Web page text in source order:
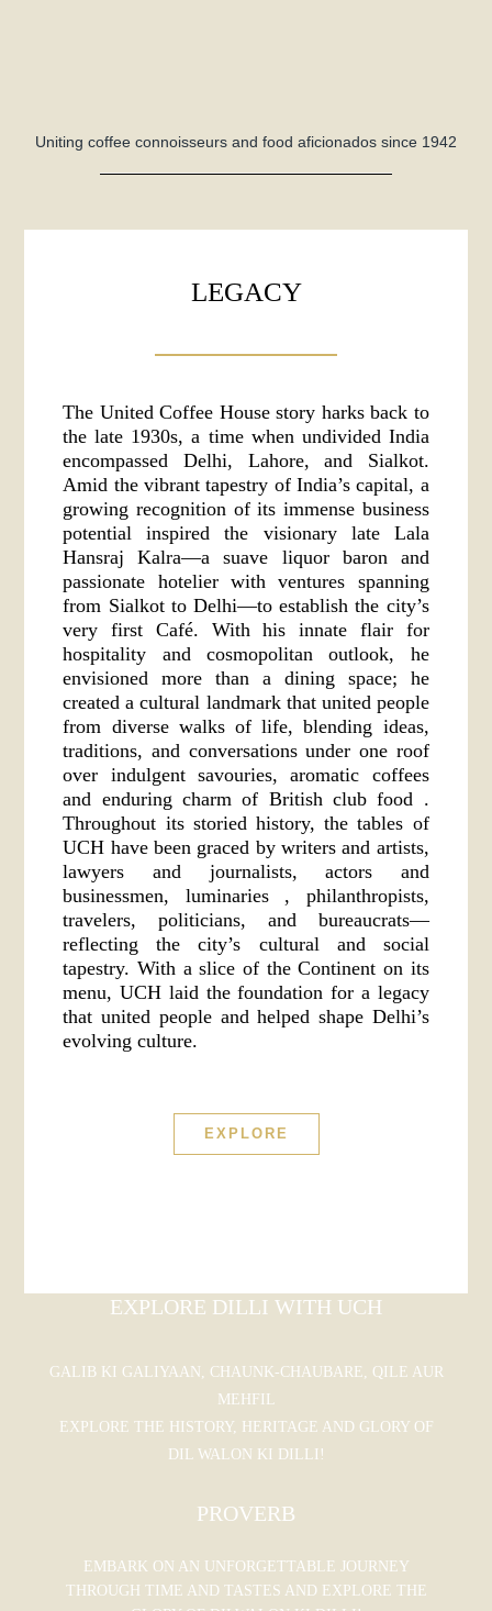
Uniting coffee connoisseurs and food aficionados since 1942
LEGACY
The United Coffee House story harks back to
the late 1930s, a time when undivided India
encompassed Delhi, Lahore, and Sialkot.
Amid the vibrant tapestry of India’s capital, a
growing recognition of its immense business
potential inspired the visionary late Lala
Hansraj Kalra—a suave liquor baron and
passionate hotelier with ventures spanning
from Sialkot to Delhi—to establish the city’s
very first Café. With his innate flair for
hospitality and cosmopolitan outlook, he
envisioned more than a dining space; he
created a cultural landmark that united people
from diverse walks of life, blending ideas,
traditions, and conversations under one roof
over indulgent savouries, aromatic coffees
and enduring charm of British club food .
Throughout its storied history, the tables of
UCH have been graced by writers and artists,
lawyers and journalists, actors and
businessmen, luminaries , philanthropists,
travelers, politicians, and bureaucrats—
reflecting the city’s cultural and social
tapestry. With a slice of the Continent on its
menu, UCH laid the foundation for a legacy
that united people and helped shape Delhi’s
evolving culture.
EXPLORE
EXPLORE DILLI WITH UCH
GALIB KI GALIYAAN, CHAUNK-CHAUBARE, QILE AUR
MEHFIL
EXPLORE THE HISTORY, HERITAGE AND GLORY OF
DIL WALON KI DILLI!
PROVERB
EMBARK ON AN UNFORGETTABLE JOURNEY
THROUGH TIME AND TASTES AND EXPLORE THE